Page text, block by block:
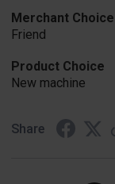
Merchant Choice
Friend
Product Choice
New machine
Share